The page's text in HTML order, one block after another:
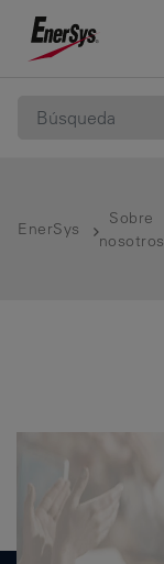
EnerSys
Sobre
nosotros